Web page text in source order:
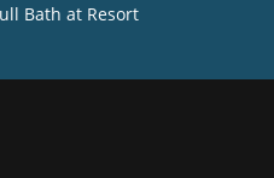
Bath at Resort